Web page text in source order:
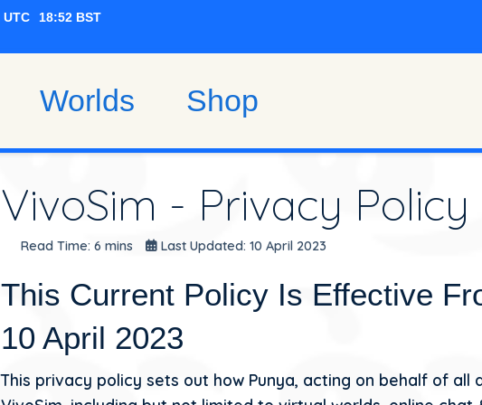
Worlds Shop
VivoSim - Privacy Policy
Read Time: 6 mins Last Updated: 10 April 2023
This Current Policy Is Effective
10 April 2023
This privacy policy sets out how Punya, acting on behalf of all